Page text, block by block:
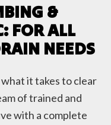
&
FOR ALL
NEEDS
it takes to clear
of trained and
with a complete